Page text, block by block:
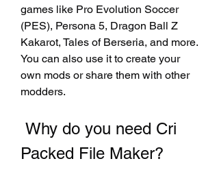
games like Pro Evolution Soccer
(PES), Persona 5, Dragon Ball Z
Kakarot, Tales of Berseria, and more.
You can also use it to create your
own mods or share them with other
modders.
Packed File Maker?